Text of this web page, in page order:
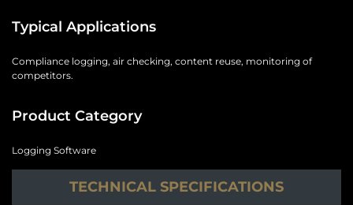
Typical Applications
Compliance logging, air checking, content reuse, monitoring of
competitors.
Product Category
Logging Software
TECHNICAL SPECIFICATIONS